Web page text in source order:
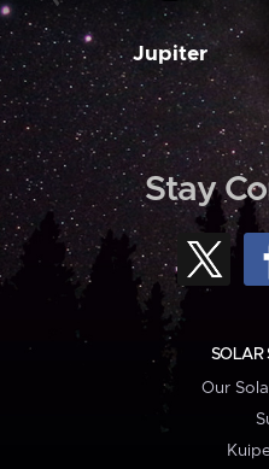
Jupiter
Stay
SOLAR
Our